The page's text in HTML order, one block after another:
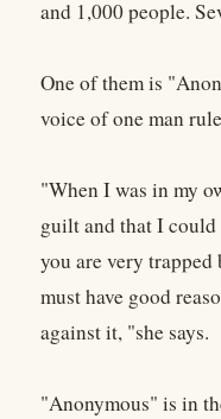
and 1,000 people.
One of them is
voice of one man
"When I was in my
guilt and that I could
you are very trapped
must have good
against it, "she says.
"Anonymous" is in